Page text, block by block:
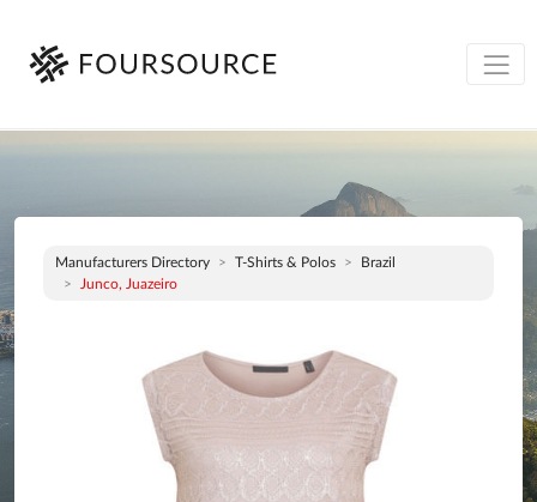
Manufacturers Directory T-Shirts & Polos
Brazil
Junco, Juazeiro